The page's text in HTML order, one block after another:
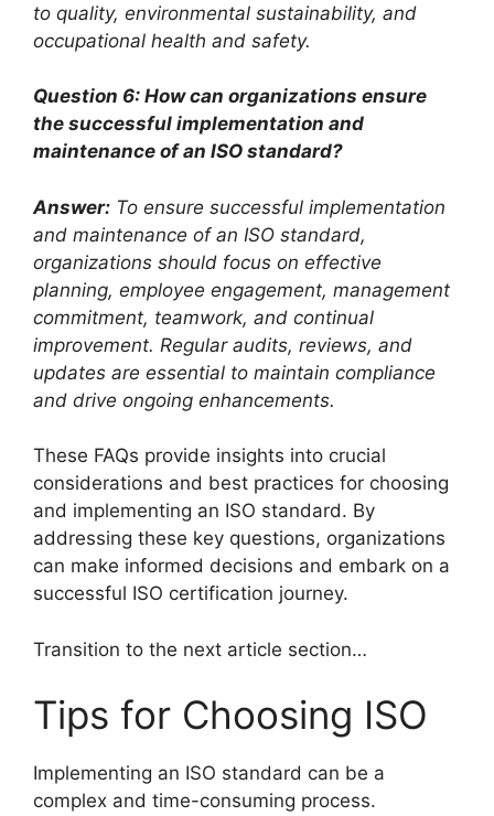
to quality, environmental sustainability, and
occupational health and safety.
Question 6: How can organizations ensure
the successful implementation and
maintenance of an ISO standard?
Answer: To ensure successful implementation
and maintenance of an ISO standard,
organizations should focus on effective
planning, employee engagement, management
commitment, teamwork, and continual
improvement. Regular audits, reviews, and
updates are essential to maintain compliance
and drive ongoing enhancements.
These FAQs provide insights into crucial
considerations and best practices for choosing
and implementing an ISO standard. By
addressing these key questions, organizations
can make informed decisions and embark on a
successful ISO certification journey.
Transition to the next article section…
Tips for Choosing ISO
Implementing an ISO standard can be a
complex and time-consuming process.